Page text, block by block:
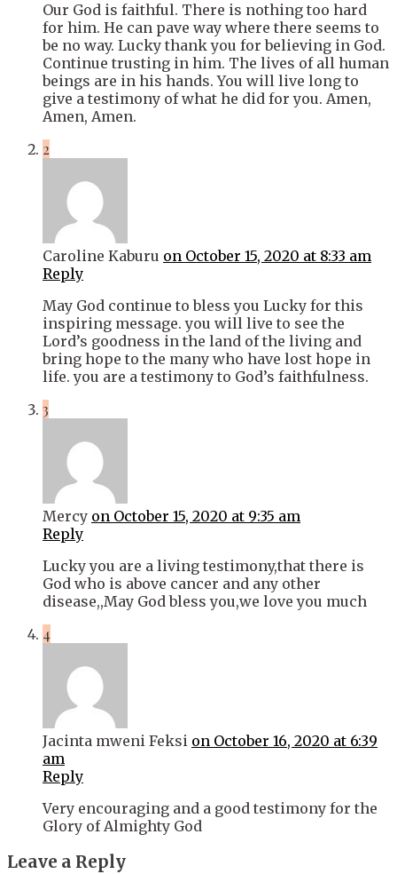
Our God is faithful. There is nothing too hard
for him. He can pave way where there seems to
be no way. Lucky thank you for believing in God.
Continue trusting in him. The lives of all human
beings are in his hands. You will live long to
give a testimony of what he did for you. Amen,
Amen, Amen.
2
Caroline Kaburu on October 15, 2020 at 8:33 am
Reply
May God continue to bless you Lucky for this
inspiring message. you will live to see the
Lord’s goodness in the land of the living and
bring hope to the many who have lost hope in
life. you are a testimony to God’s faithfulness.
3
Mercy on October 15, 2020 at 9:35 am
Reply
Lucky you are a living testimony,that there is
God who is above cancer and any other
disease,,May God bless you,we love you much
4
Jacinta mweni Feksi on October 16, 2020 at 6:39
am
Reply
Very encouraging and a good testimony for the
Glory of Almighty God
Leave a Reply